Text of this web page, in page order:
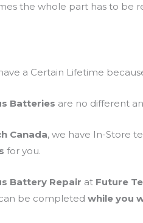
the whole part has to be
a Certain Lifetime
Batteries are no different
Canada, we have In-Store
for you.
Battery Repair at Future
be completed while you